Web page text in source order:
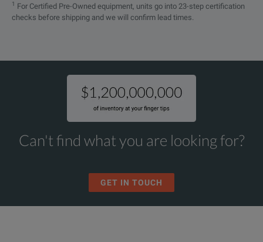
1
For Certified Pre-Owned equipment, units go into 23-step certification
checks before shipping and we will confirm lead times.
Can't find what you are looking for?
GET IN TOUCH